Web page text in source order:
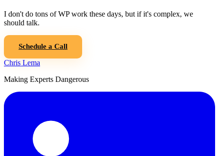
I don't do tons of WP work these days, but if it's complex, we
should talk.
Schedule a Call
Chris Lema
Making Experts Dangerous